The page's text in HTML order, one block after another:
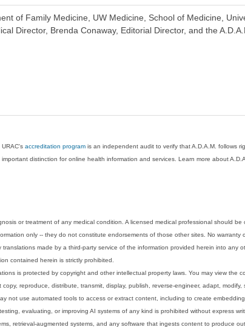
of Family Medicine, UW Medicine, School of Medicine,
Director, Brenda Conaway, Editorial Director, and the
URAC'saccreditation program is an independent audit to verify that A.D.A.M. follows
distinction for online health information and services. Learn more about
or treatment of any medical condition. A licensed medical professional should be
only -- they do not constitute endorsements of those other sites. No warranty
made by a third-party service of the information provided herein into any
contained herein is strictly prohibited.
is protected by copyright and other intellectual property laws. You may view the
reproduce, distribute, transmit, display, publish, reverse-engineer, adapt, modify,
not use automated tools to access or extract content, including to create
evaluating, or improving AI systems of any kind is prohibited without express
retrieval-augmented systems, and any software that ingests content to produce